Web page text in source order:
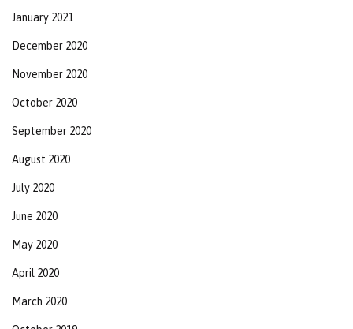
January 2021
December 2020
November 2020
October 2020
September 2020
August 2020
July 2020
June 2020
May 2020
April 2020
March 2020